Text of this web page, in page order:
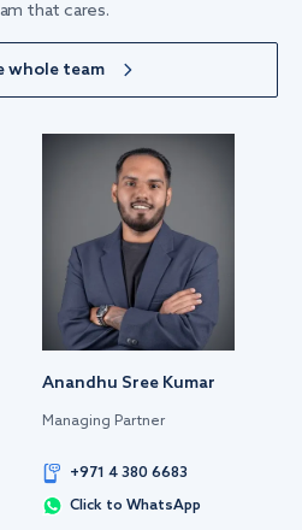
that cares.
whole team
Anandhu Sree Kumar
Managing Partner
+971 4 380 6683
Click to WhatsApp